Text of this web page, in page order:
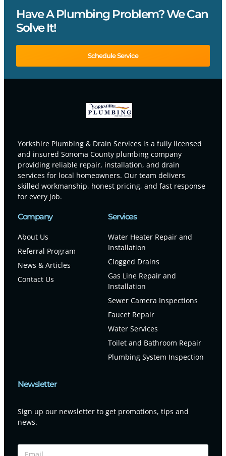
Have A Plumbing Problem? We Can
Solve It!
Schedule Service
Yorkshire Plumbing & Drain Services is a fully licensed
and insured Sonoma County plumbing company
providing reliable repair, installation, and drain
services for local homeowners. Our team delivers
skilled workmanship, honest pricing, and fast response
for every job.
Company
About Us
Referral Program
News & Articles
Contact Us
Services
Water Heater Repair and
Installation
Clogged Drains
Gas Line Repair and
Installation
Sewer Camera Inspections
Faucet Repair
Water Services
Toilet and Bathroom Repair
Plumbing System Inspection
Newsletter
Sign up our newsletter to get promotions, tips and
news.